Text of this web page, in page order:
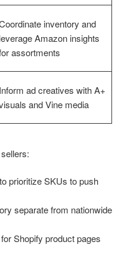
inventory and
leverage Amazon insights
assortments
Inform ad creatives with A+
and Vine media
prioritize SKUs to push
separate from nationwide
Shopify product pages